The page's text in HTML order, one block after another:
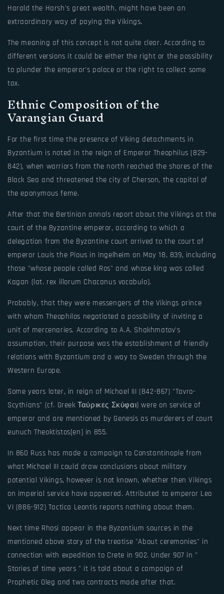
Harald the Harsh's great wealth, might have been an
extraordinary way of paying the Vikings.
The meaning of this concept is not quite clear. According to
different versions it could be either the right or the possibility
to plunder the emperor's palace or the right to collect some
tax.
Ethnic Composition of the
Varangian Guard
For the first time the presence of Viking detachments in
Byzantium is noted in the reign of Emperor Theophilus (829-
842), when warriors from the north reached the shores of the
Black Sea and threatened the city of Cherson, the capital of
the eponymous feme.
After that the Bertinian annals report about the Vikings at the
court of the Byzantine emperor, according to which a
delegation from the Byzantine court arrived to the court of
emperor Louis the Pious in Ingelheim on May 18, 839, including
those "whose people called Ros" and whose king was called
Kagan (lat. rex illorum Chacanus vocabulo).
Probably, that they were messengers of the Vikings prince
with whom Theophilos negotiated a possibility of inviting a
unit of mercenaries. According to A.A. Shakhmatov's
assumption, their purpose was the establishment of friendly
relations with Byzantium and a way to Sweden through the
Western Europe.
Some years later, in reign of Michael III (842-867) "Tavro-
Scythians" (cf. Greek Ταύρικες Σκύφαι) were on service of
emperor and are mentioned by Genesis as murderers of court
eunuch Theoktistos[en] in 855.
In 860 Russ has made a campaign to Constantinople from
what Michael III could draw conclusions about military
potential Vikings, however is not known, whether then Vikings
on imperial service have appeared. Attributed to emperor Leo
VI (886-912) Tactica Leontis reports nothing about them.
Next time Rhosi appear in the Byzantium sources in the
mentioned above story of the treatise "About ceremonies" in
connection with expedition to Crete in 902. Under 907 in "
Stories of time years " it is told about a campaign of
Prophetic Oleg and two contracts made after that.